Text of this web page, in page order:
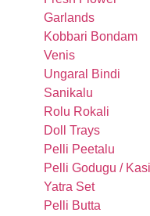
Garlands
Kobbari Bondam
Venis
Ungaral Bindi
Sanikalu
Rolu Rokali
Doll Trays
Pelli Peetalu
Pelli Godugu / Kasi
Yatra Set
Pelli Butta